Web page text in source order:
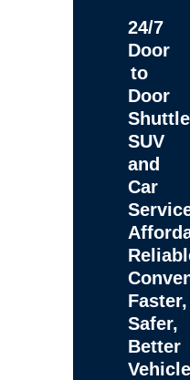
24/7
Door
to
Door
SUV
and
Car
Faster,
Safer,
Better